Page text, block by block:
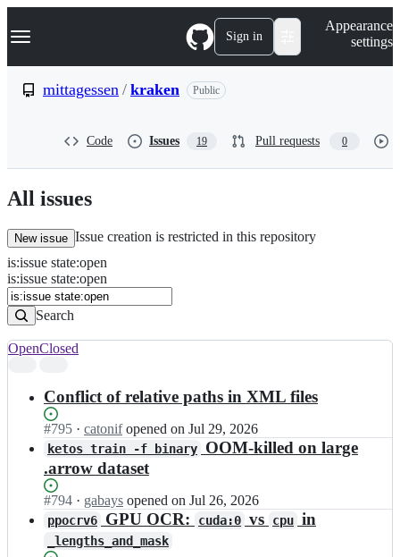
k
p
n
t
Navigation Menu Sign in
Appearance
settings
mittagessen / kraken Public
Code Issues 19 Pull requests 0
All issues
New issue Issue creation is restricted in this repository
Issues
Search
Issues
is:issue state:open
is:issue state:open
Search
results
OpenClosed
Conflict of relative paths in XML files
Status:
Open.
#795 I
n
i
t
a
g
· catonif opened on Jul 29, 2026
ketos train -f binary
OOM-killed on large
.arrow dataset
Status:
Open.
#794 I
n
i
· gabays opened on Jul 26, 2026
ppocrv6 GPU OCR: cuda:0 vs cpu in
_lengths_and_mask